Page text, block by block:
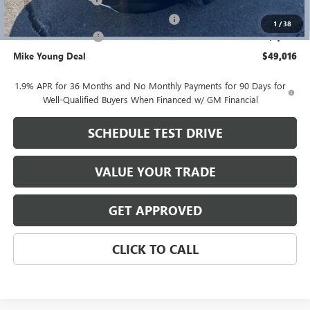
1 /38
Computerized Vehicle Registration Fee +$34
Purchase Allowance -$1,250
Mike Young Deal $49,016
1.9% APR for 36 Months and No Monthly Payments for 90 Days for
Well-Qualified Buyers When Financed w/ GM Financial
SCHEDULE TEST DRIVE
VALUE YOUR TRADE
GET APPROVED
CLICK TO CALL